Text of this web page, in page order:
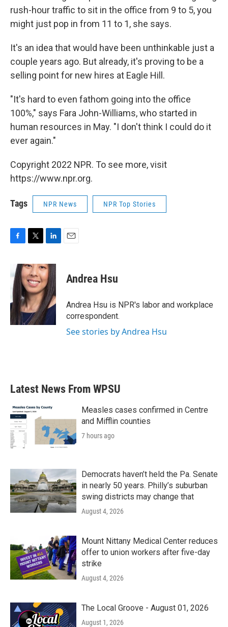
rush-hour traffic to sit in the office from 9 to 5, you
might just pop in from 11 to 1, she says.
It's an idea that would have been unthinkable just a
couple years ago. But already, it's proving to be a
selling point for new hires at Eagle Hill.
"It's hard to even fathom going into the office
100%," says Fara John-Williams, who started in
human resources in May. "I don't think I could do it
ever again."
Copyright 2022 NPR. To see more, visit
https://www.npr.org.
Tags NPR News NPR Top Stories
e
b
o
o
k
i
t
t
e
r
n
k
e
d
I
n
Andrea Hsu
Andrea Hsu is NPR's labor and workplace
correspondent.
See stories by Andrea Hsu
Latest News From WPSU
Measles cases confirmed in Centre
and Mifflin counties
7 hours ago
Democrats haven’t held the Pa. Senate
in nearly 50 years. Philly’s suburban
swing districts may change that
August 4, 2026
Mount Nittany Medical Center reduces
offer to union workers after five-day
strike
August 4, 2026
The Local Groove - August 01, 2026
August 1, 2026